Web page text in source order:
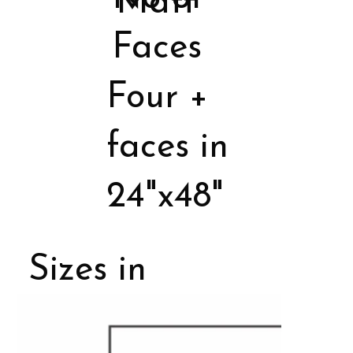
Four +
faces in
24"x48"
Faces
Sizes in
Porcelain